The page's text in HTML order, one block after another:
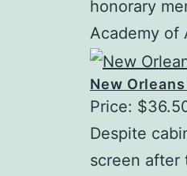
honorary
Academy of
New
Price:
Despite
screen after